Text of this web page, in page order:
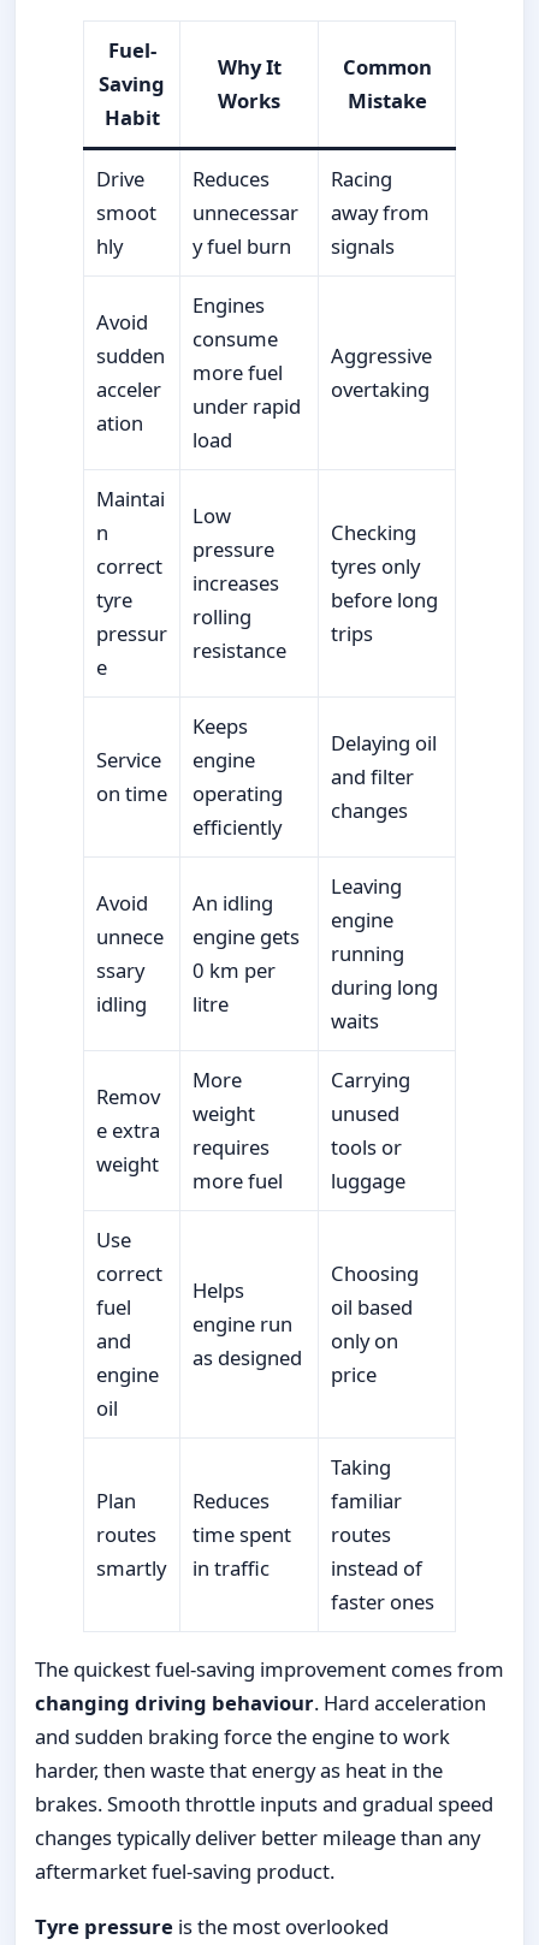
Fuel-
Saving
Habit
Why It
Works
Common
Mistake
Drive
smoot
hly
Reduces
unnecessar
y fuel burn
Racing
away from
signals
Avoid
sudden
acceler
ation
Engines
consume
more fuel
under rapid
load
Aggressive
overtaking
Maintai
n
correct
tyre
pressur
e
Low
pressure
increases
rolling
resistance
Checking
tyres only
before long
trips
Service
on time
Keeps
engine
operating
efficiently
Delaying oil
and filter
changes
Avoid
unnece
ssary
idling
An idling
engine gets
0 km per
litre
Leaving
engine
running
during long
waits
Remov
e extra
weight
More
weight
requires
more fuel
Carrying
unused
tools or
luggage
Use
correct
fuel
and
engine
oil
Helps
engine run
as designed
Choosing
oil based
only on
price
Plan
routes
smartly
Reduces
time spent
in traffic
Taking
familiar
routes
instead of
faster ones
The quickest fuel-saving improvement comes from
changing driving behaviour. Hard acceleration
and sudden braking force the engine to work
harder, then waste that energy as heat in the
brakes. Smooth throttle inputs and gradual speed
changes typically deliver better mileage than any
aftermarket fuel-saving product.
Tyre pressure is the most overlooked